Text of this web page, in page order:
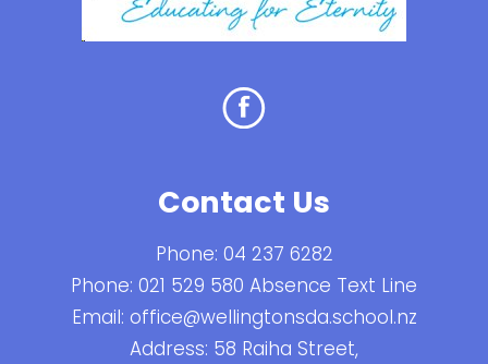
Contact Us
Phone: 04 237 6282
Phone: 021 529 580 Absence Text Line
Email: office@wellingtonsda.school.nz
Address: 58 Raiha Street,